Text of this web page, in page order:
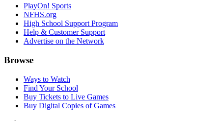
PlayOn! Sports
NFHS.org
High School Support Program
Help & Customer Support
Advertise on the Network
Browse
Ways to Watch
Find Your School
Buy Tickets to Live Games
Buy Digital Copies of Games